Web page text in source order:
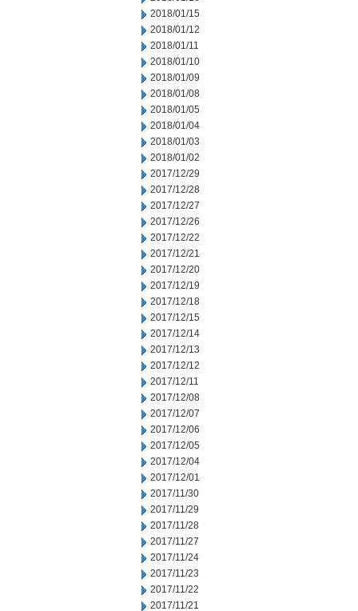
2018/01/15
2018/01/12
2018/01/11
2018/01/10
2018/01/09
2018/01/08
2018/01/05
2018/01/04
2018/01/03
2018/01/02
2017/12/29
2017/12/28
2017/12/27
2017/12/26
2017/12/22
2017/12/21
2017/12/20
2017/12/19
2017/12/18
2017/12/15
2017/12/14
2017/12/13
2017/12/12
2017/12/11
2017/12/08
2017/12/07
2017/12/06
2017/12/05
2017/12/04
2017/12/01
2017/11/30
2017/11/29
2017/11/28
2017/11/27
2017/11/24
2017/11/23
2017/11/22
2017/11/21